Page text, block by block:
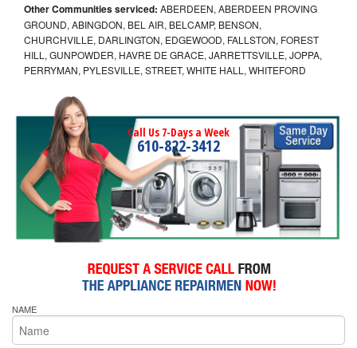
Other Communities serviced: ABERDEEN, ABERDEEN PROVING
GROUND, ABINGDON, BEL AIR, BELCAMP, BENSON,
CHURCHVILLE, DARLINGTON, EDGEWOOD, FALLSTON, FOREST
HILL, GUNPOWDER, HAVRE DE GRACE, JARRETTSVILLE, JOPPA,
PERRYMAN, PYLESVILLE, STREET, WHITE HALL, WHITEFORD
Call Us 7-Days a Week
610-822-3412
NAME